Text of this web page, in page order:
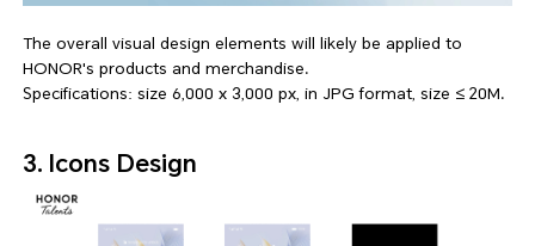
The overall visual design elements will likely be applied to
HONOR's products and merchandise.
Specifications: size 6,000 x 3,000 px, in JPG format, size ≤ 20M.
3. Icons Design